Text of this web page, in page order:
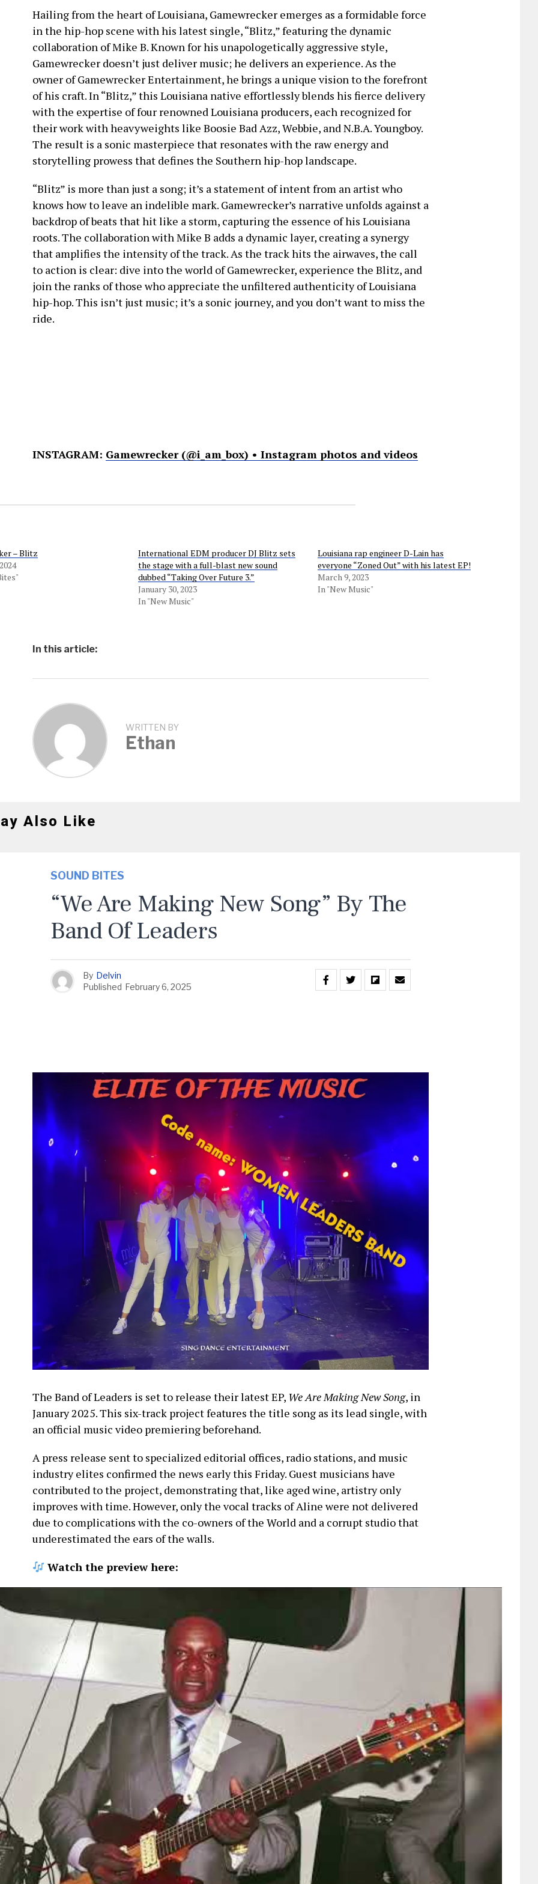
Hailing from the heart of Louisiana, Gamewrecker emerges as a formidable force
in the hip-hop scene with his latest single, “Blitz,” featuring the dynamic
collaboration of Mike B. Known for his unapologetically aggressive style,
Gamewrecker doesn’t just deliver music; he delivers an experience. As the
owner of Gamewrecker Entertainment, he brings a unique vision to the forefront
of his craft. In “Blitz,” this Louisiana native effortlessly blends his fierce delivery
with the expertise of four renowned Louisiana producers, each recognized for
their work with heavyweights like Boosie Bad Azz, Webbie, and N.B.A. Youngboy.
The result is a sonic masterpiece that resonates with the raw energy and
storytelling prowess that defines the Southern hip-hop landscape.
“Blitz” is more than just a song; it’s a statement of intent from an artist who
knows how to leave an indelible mark. Gamewrecker’s narrative unfolds against a
backdrop of beats that hit like a storm, capturing the essence of his Louisiana
roots. The collaboration with Mike B adds a dynamic layer, creating a synergy
that amplifies the intensity of the track. As the track hits the airwaves, the call
to action is clear: dive into the world of Gamewrecker, experience the Blitz, and
join the ranks of those who appreciate the unfiltered authenticity of Louisiana
hip-hop. This isn’t just music; it’s a sonic journey, and you don’t want to miss the
ride.
INSTAGRAM: Gamewrecker (@i_am_box) • Instagram photos and videos
– Blitz
International EDM producer DJ Blitz sets
the stage with a full-blast new sound
dubbed “Taking Over Future 3.”
January 30, 2023
In "New Music"
Louisiana rap engineer D-Lain has
everyone “Zoned Out” with his latest EP!
March 9, 2023
In "New Music"
In this article:
WRITTEN BY
Ethan
Also Like
SOUND BITES
“We Are Making New Song” By The
Band Of Leaders
By Delvin
Published February 6, 2025
The Band of Leaders is set to release their latest EP, We Are Making New Song, in
January 2025. This six-track project features the title song as its lead single, with
an official music video premiering beforehand.
A press release sent to specialized editorial offices, radio stations, and music
industry elites confirmed the news early this Friday. Guest musicians have
contributed to the project, demonstrating that, like aged wine, artistry only
improves with time. However, only the vocal tracks of Aline were not delivered
due to complications with the co-owners of the World and a corrupt studio that
underestimated the ears of the walls.
Watch the preview here: